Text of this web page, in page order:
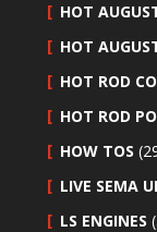
HOT
HOT
HOT ROD
HOT ROD
HOW TOS
LIVE SEMA
LS ENGINES